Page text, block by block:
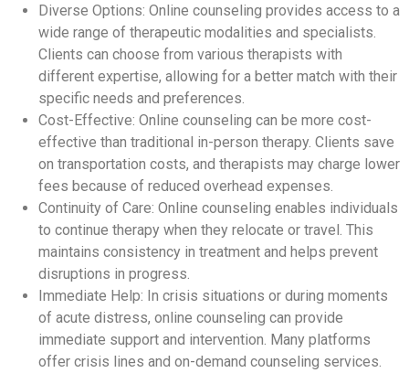
Diverse Options: Online counseling provides access to a
wide range of therapeutic modalities and specialists.
Clients can choose from various therapists with
different expertise, allowing for a better match with their
specific needs and preferences.
Cost-Effective: Online counseling can be more cost-
effective than traditional in-person therapy. Clients save
on transportation costs, and therapists may charge lower
fees because of reduced overhead expenses.
Continuity of Care: Online counseling enables individuals
to continue therapy when they relocate or travel. This
maintains consistency in treatment and helps prevent
disruptions in progress.
Immediate Help: In crisis situations or during moments
of acute distress, online counseling can provide
immediate support and intervention. Many platforms
offer crisis lines and on-demand counseling services.